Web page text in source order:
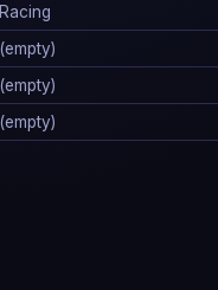
Racing
(empty)
(empty)
(empty)